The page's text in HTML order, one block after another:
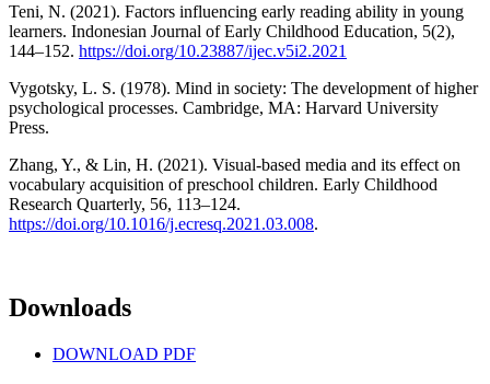
Teni, N. (2021). Factors influencing early reading ability in young
learners. Indonesian Journal of Early Childhood Education, 5(2),
144–152. https://doi.org/10.23887/ijec.v5i2.2021
Vygotsky, L. S. (1978). Mind in society: The development of higher
psychological processes. Cambridge, MA: Harvard University
Press.
Zhang, Y., & Lin, H. (2021). Visual-based media and its effect on
vocabulary acquisition of preschool children. Early Childhood
Research Quarterly, 56, 113–124.
https://doi.org/10.1016/j.ecresq.2021.03.008.
Downloads
DOWNLOAD PDF